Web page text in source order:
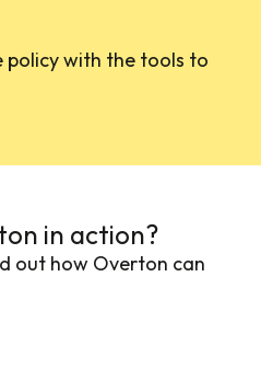
with the tools to
in action?
out how Overton can